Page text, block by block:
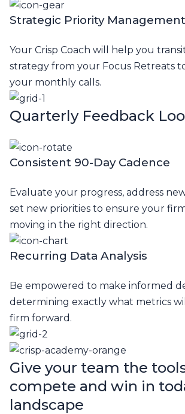
Strategic Priority Management
Your Crisp Coach will help you
strategy from your Focus Retreats
your monthly calls.
Quarterly Feedback
Consistent 90-Day Cadence
Evaluate your progress, address
set new priorities to ensure your
moving in the right direction.
Recurring Data Analysis
Be empowered to make informed
determining exactly what metrics
firm forward.
Give your team the
compete and win in
landscape